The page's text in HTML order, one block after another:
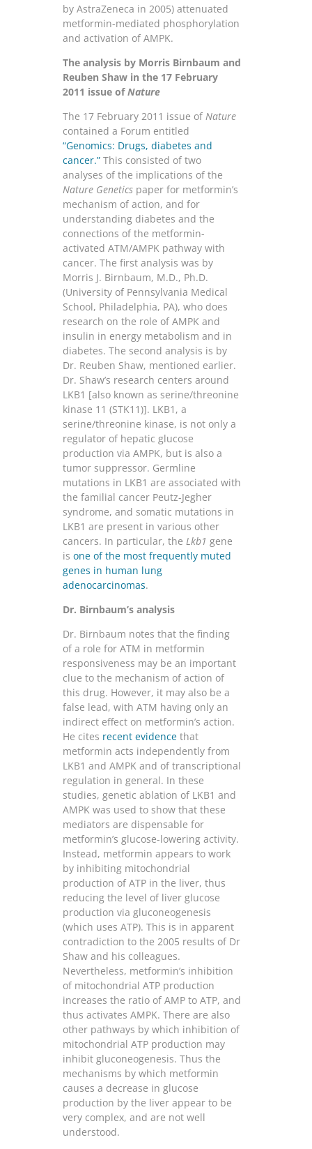
by AstraZeneca in 2005) attenuated
metformin-mediated phosphorylation
and activation of AMPK.
The analysis by Morris Birnbaum and
Reuben Shaw in the 17 February
2011 issue ofNature
The 17 February 2011 issue of Nature
contained a Forum entitled
“Genomics: Drugs, diabetes and
cancer.” This consisted of two
analyses of the implications of the
Nature Genetics paper for metformin’s
mechanism of action, and for
understanding diabetes and the
connections of the metformin-
activated ATM/AMPK pathway with
cancer. The first analysis was by
Morris J. Birnbaum, M.D., Ph.D.
(University of Pennsylvania Medical
School, Philadelphia, PA), who does
research on the role of AMPK and
insulin in energy metabolism and in
diabetes. The second analysis is by
Dr. Reuben Shaw, mentioned earlier.
Dr. Shaw’s research centers around
LKB1 [also known as serine/threonine
kinase 11 (STK11)]. LKB1, a
serine/threonine kinase, is not only a
regulator of hepatic glucose
production via AMPK, but is also a
tumor suppressor. Germline
mutations in LKB1 are associated with
the familial cancer Peutz-Jegher
syndrome, and somatic mutations in
LKB1 are present in various other
cancers. In particular, the Lkb1 gene
is one of the most frequently muted
genes in human lung
adenocarcinomas.
Dr. Birnbaum’s analysis
Dr. Birnbaum notes that the finding
of a role for ATM in metformin
responsiveness may be an important
clue to the mechanism of action of
this drug. However, it may also be a
false lead, with ATM having only an
indirect effect on metformin’s action.
He cites recent evidence that
metformin acts independently from
LKB1 and AMPK and of transcriptional
regulation in general. In these
studies, genetic ablation of LKB1 and
AMPK was used to show that these
mediators are dispensable for
metformin’s glucose-lowering activity.
Instead, metformin appears to work
by inhibiting mitochondrial
production of ATP in the liver, thus
reducing the level of liver glucose
production via gluconeogenesis
(which uses ATP). This is in apparent
contradiction to the 2005 results of Dr
Shaw and his colleagues.
Nevertheless, metformin’s inhibition
of mitochondrial ATP production
increases the ratio of AMP to ATP, and
thus activates AMPK. There are also
other pathways by which inhibition of
mitochondrial ATP production may
inhibit gluconeogenesis. Thus the
mechanisms by which metformin
causes a decrease in glucose
production by the liver appear to be
very complex, and are not well
understood.